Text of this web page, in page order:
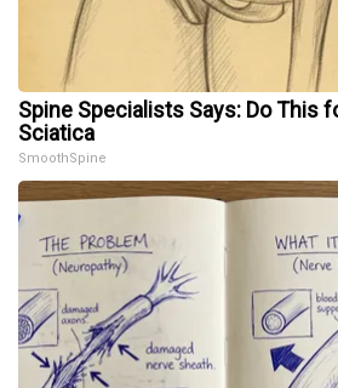
Spine Specialists Says: Do This
Sciatica
SmoothSpine